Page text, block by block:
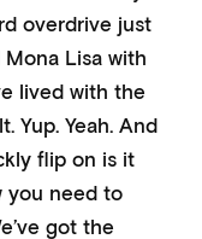
overdrive just
Lisa with
lived with the
Yup. Yeah. And
flip on is it
you need to
got the